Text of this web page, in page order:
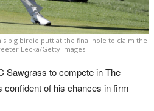
big birdie putt at the final hole to claim the
Lecka/Getty Images.
Sawgrass to compete in The
confident of his chances in firm